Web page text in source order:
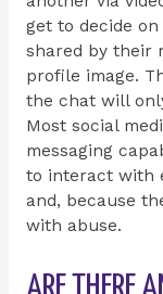
get to decide
shared by their
profile image.
the chat will
Most social
messaging
to interact with
and, because
with abuse.